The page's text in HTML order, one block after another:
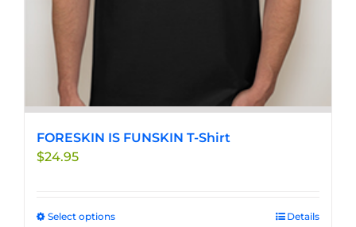
FORESKIN IS FUNSKIN T-Shirt
$24.95
Select optionsThis
Details